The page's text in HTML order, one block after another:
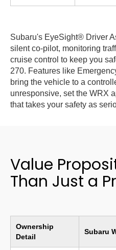
Subaru's EyeSight® Driver
silent co-pilot, monitoring
cruise control to keep you
270. Features like
bring the vehicle to a
unresponsive, set the WRX
that takes your safety as
Value
Than Just a
Ownership
Detail
Subaru